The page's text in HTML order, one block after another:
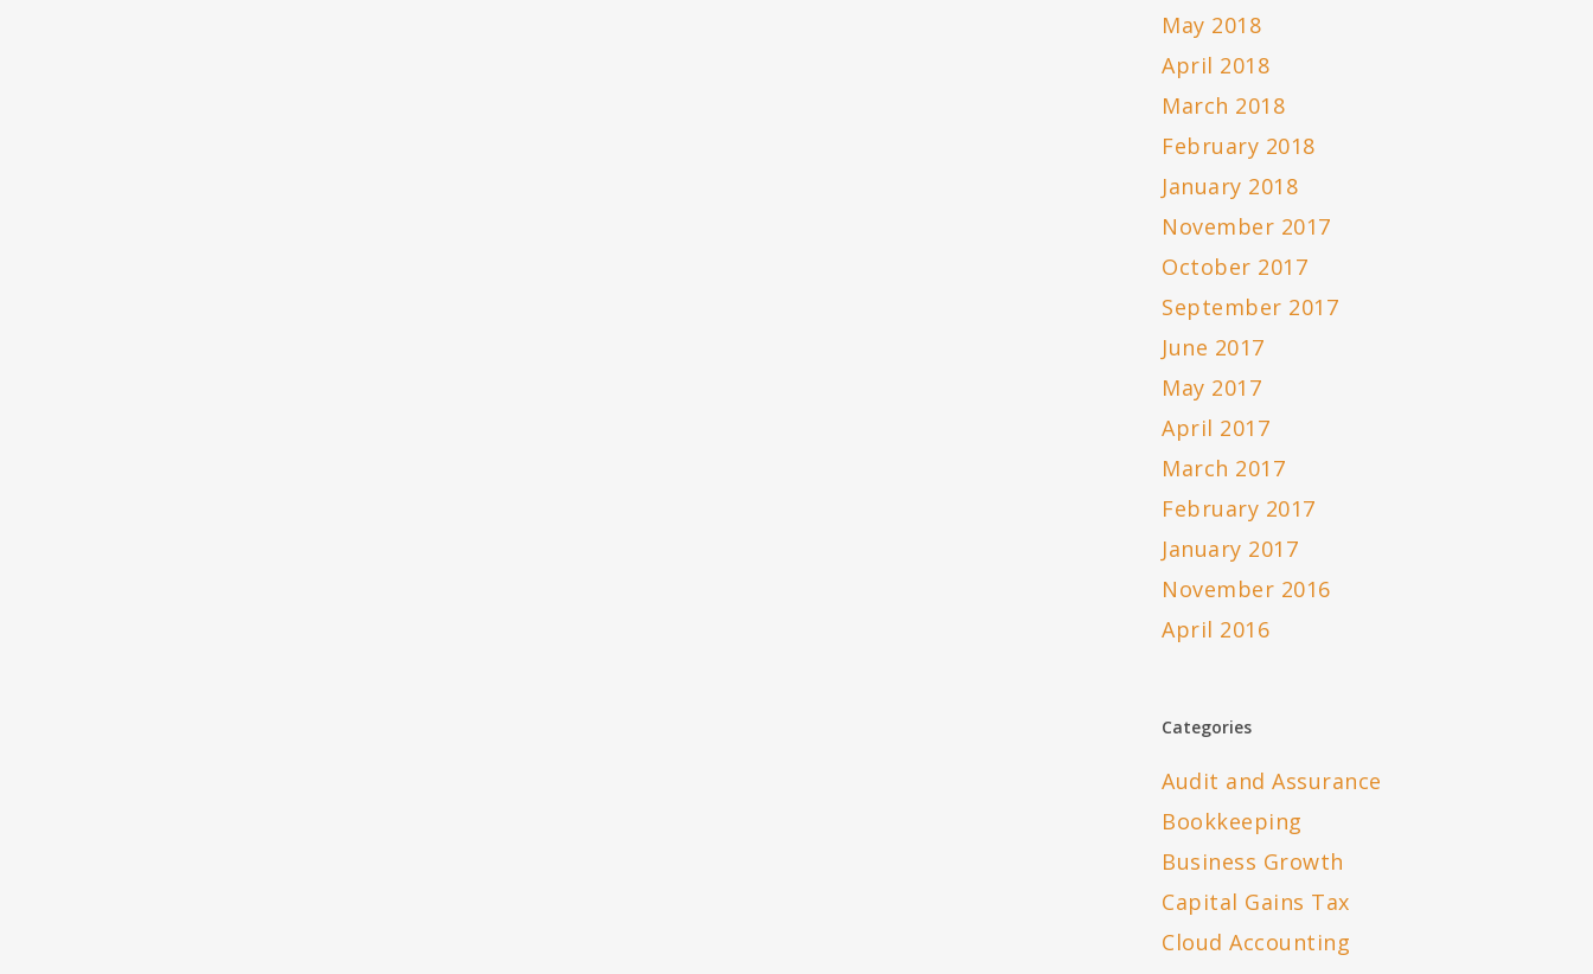
May 2018
April 2018
March 2018
February 2018
January 2018
November 2017
October 2017
September 2017
June 2017
May 2017
April 2017
March 2017
February 2017
January 2017
November 2016
April 2016
Categories
Audit and Assurance
Bookkeeping
Business Growth
Capital Gains Tax
Cloud Accounting